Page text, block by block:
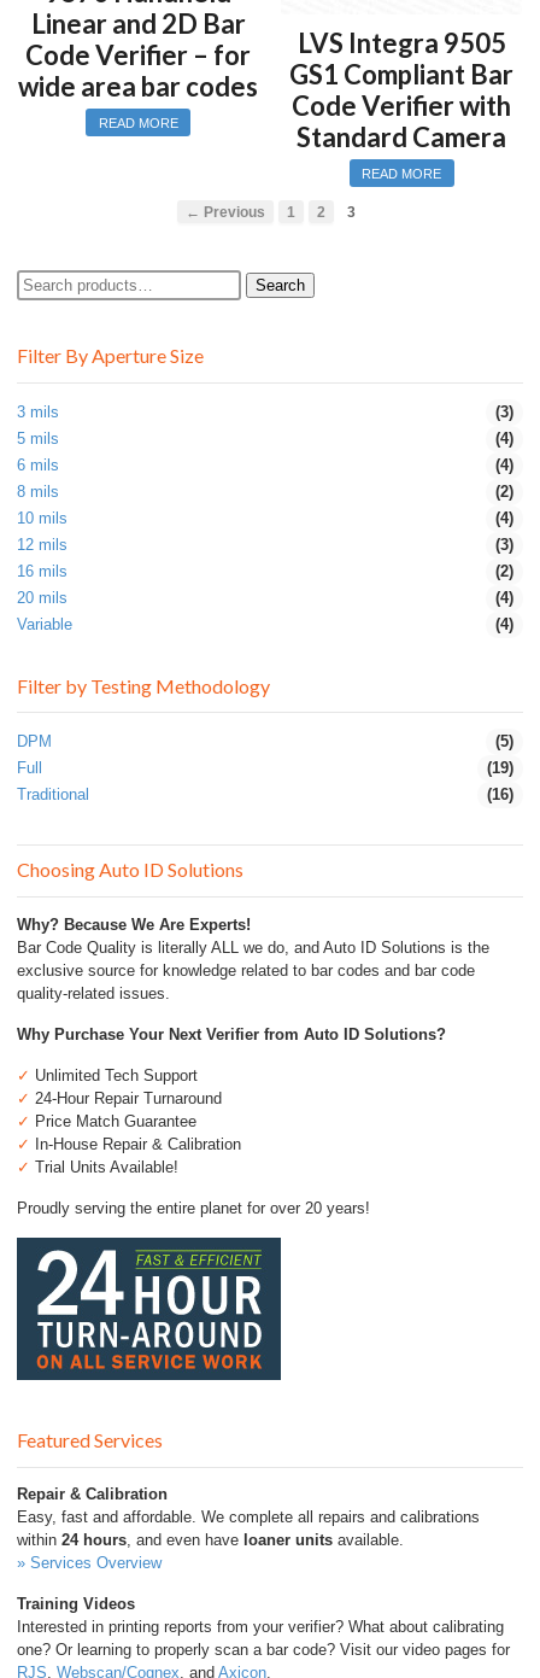
Linear and 2D Bar
Code Verifier – for
wide area bar codes
READ MORE
LVS Integra 9505
GS1 Compliant Bar
Code Verifier with
Standard Camera
READ MORE
← Previous 1 2 3
Search
for:
Search
Filter By Aperture Size
3 mils
(3)
5 mils
(4)
6 mils
(4)
8 mils
(2)
10 mils
(4)
12 mils
(3)
16 mils
(2)
20 mils
(4)
Variable
(4)
Filter by Testing Methodology
DPM
(5)
Full
(19)
Traditional
(16)
Choosing Auto ID Solutions
Why? Because We Are Experts!
Bar Code Quality is literally ALL we do, and Auto ID Solutions is the
exclusive source for knowledge related to bar codes and bar code
quality-related issues.
Why Purchase Your Next Verifier from Auto ID Solutions?
✓ Unlimited Tech Support
✓ 24-Hour Repair Turnaround
✓ Price Match Guarantee
✓
In-House Repair & Calibration
✓ Trial Units Available!
Proudly serving the entire planet for over 20 years!
Featured Services
Repair & Calibration
Easy, fast and affordable. We complete all repairs and calibrations
within 24 hours, and even have loaner units available.
» Services Overview
Training Videos
Interested in printing reports from your verifier? What about calibrating
one? Or learning to properly scan a bar code? Visit our video pages for
RJS, Webscan/Cognex, and Axicon.